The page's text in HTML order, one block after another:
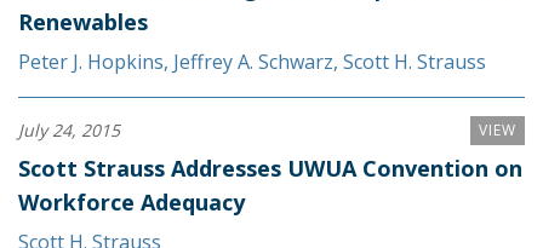
Renewables
Peter J. Hopkins, Jeffrey A. Schwarz, Scott H. Strauss
VIEW
July 24, 2015
Scott Strauss Addresses UWUA Convention on
Workforce Adequacy
Scott H. Strauss